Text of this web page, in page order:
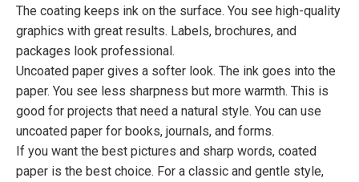
The coating keeps ink on the surface. You see high-quality
graphics with great results. Labels, brochures, and
packages look professional.
Uncoated paper gives a softer look. The ink goes into the
paper. You see less sharpness but more warmth. This is
good for projects that need a natural style. You can use
uncoated paper for books, journals, and forms.
If you want the best pictures and sharp words, coated
paper is the best choice. For a classic and gentle style,